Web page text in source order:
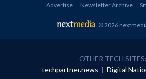
Advertise
Newsletter Archive
© 2026
OTHER TECH SITES:
techpartner.news | Digital